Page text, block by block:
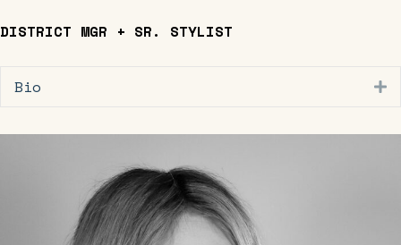
DISTRICT MGR + SR. STYLIST
Bio